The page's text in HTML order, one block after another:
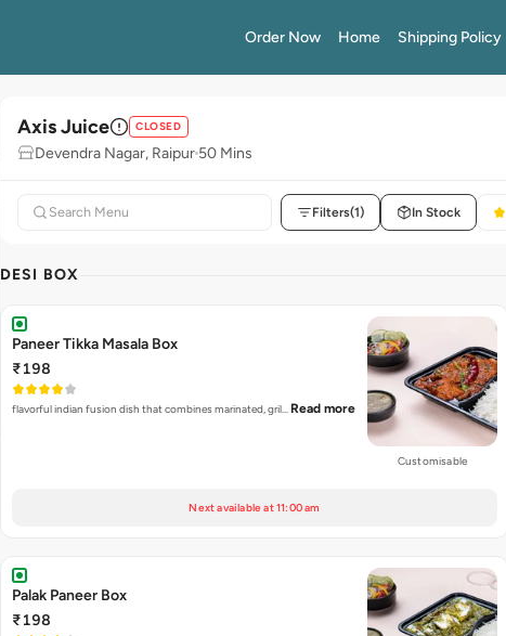
Order Now Home Shipping Policy
Axis Juice CLOSED
Devendra Nagar, Raipur 50 Mins
Filters(1) In Stock
DESI BOX
Paneer Tikka Masala Box
₹198
flavorful indian fusion dish that combines marinated, gril… Read more
Customisable
Next available at 11:00 am
Palak Paneer Box
₹198